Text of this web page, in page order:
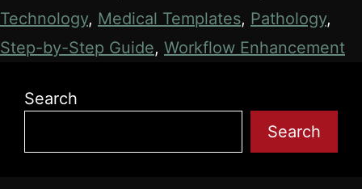
Technology, Medical Templates, Pathology,
Step-by-Step Guide, Workflow Enhancement
Search
Search